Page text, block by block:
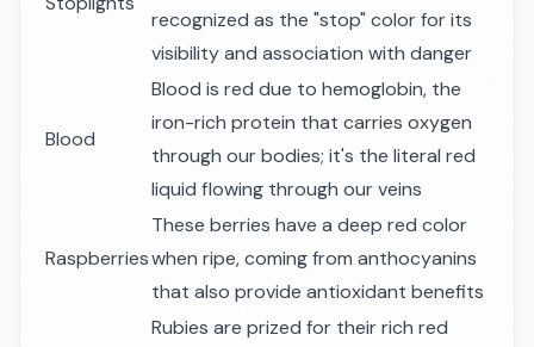
recognized as the "stop" color for its
visibility and association with danger
Blood
Blood is red due to hemoglobin, the
iron-rich protein that carries oxygen
through our bodies; it's the literal red
liquid flowing through our veins
Raspberries
These berries have a deep red color
when ripe, coming from anthocyanins
that also provide antioxidant benefits
Rubies are prized for their rich red